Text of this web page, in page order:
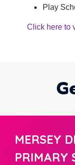
Play
Click here to
MERSEY
PRIMARY